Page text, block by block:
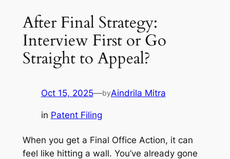
After Final Strategy:
Interview First or Go
Straight to Appeal?
Oct 15, 2025—byAindrila Mitra
in Patent Filing
When you get a Final Office Action, it can
feel like hitting a wall. You’ve already gone